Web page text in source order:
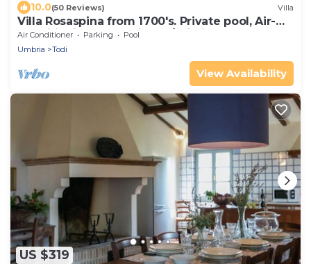
10.0(50 Reviews) Villa
Villa Rosaspina from 1700's. Private pool, Air-
conditioning, Jacuzzi, DSL/Wi-Fi
Air Conditioner Parking
Pool
Umbria
Todi
View Availability
US $319